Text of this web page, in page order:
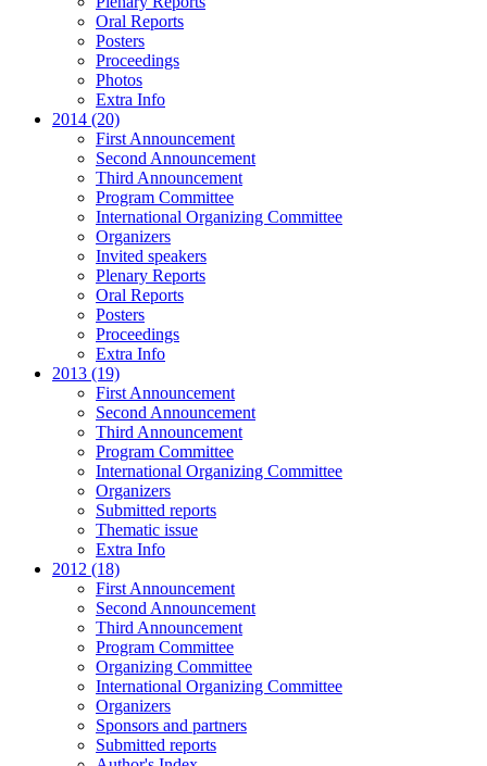
Oral Reports
Posters
Proceedings
Photos
Extra Info
2014 (20)
First Announcement
Second Announcement
Third Announcement
Program Committee
International Organizing Committee
Organizers
Invited speakers
Plenary Reports
Oral Reports
Posters
Proceedings
Extra Info
2013 (19)
First Announcement
Second Announcement
Third Announcement
Program Committee
International Organizing Committee
Organizers
Submitted reports
Thematic issue
Extra Info
2012 (18)
First Announcement
Second Announcement
Third Announcement
Program Committee
Organizing Committee
International Organizing Committee
Organizers
Sponsors and partners
Submitted reports